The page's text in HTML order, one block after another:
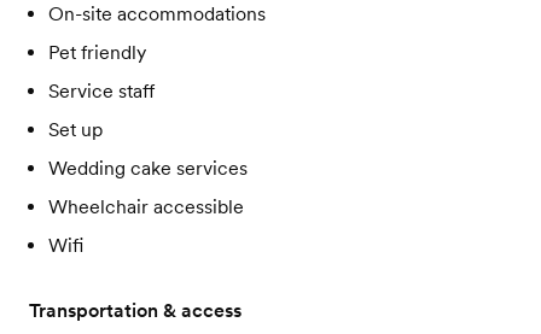
On-site accommodations
Pet friendly
Service staff
Set up
Wedding cake services
Wheelchair accessible
Wifi
Transportation & access